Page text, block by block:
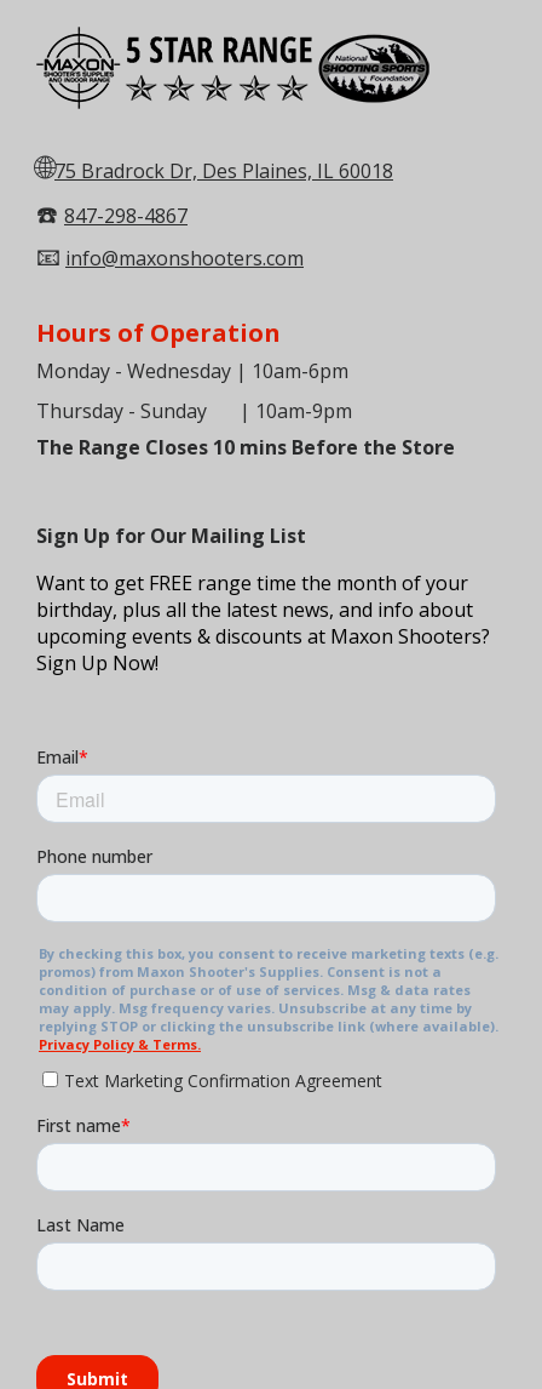
🌐75 Bradrock Dr, Des Plaines, IL 60018
☎️ 847-298-4867
📧 info@maxonshooters.com
Hours of Operation
Monday - Wednesday | 10am-6pm
Thursday - Sunday
| 10am-9pm
The Range Closes 10 mins Before the Store
Sign Up for Our Mailing List